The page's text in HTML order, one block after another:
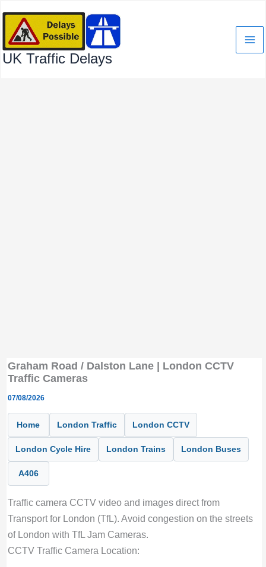
content
UK Traffic Delays
Graham Road / Dalston Lane | London CCTV
Traffic Cameras
07/08/2026
Home London Traffic London CCTV
London Cycle Hire London Trains London Buses
A406
Traffic camera CCTV video and images direct from
Transport for London (TfL). Avoid congestion on the streets
of London with TfL Jam Cameras.
CCTV Traffic Camera Location: